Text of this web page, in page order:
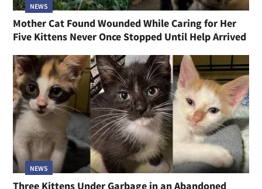
NEWS
Mother Cat Found Wounded While Caring for Her
Five Kittens Never Once Stopped Until Help Arrived
NEWS
Three Kittens Under Garbage in an Abandoned